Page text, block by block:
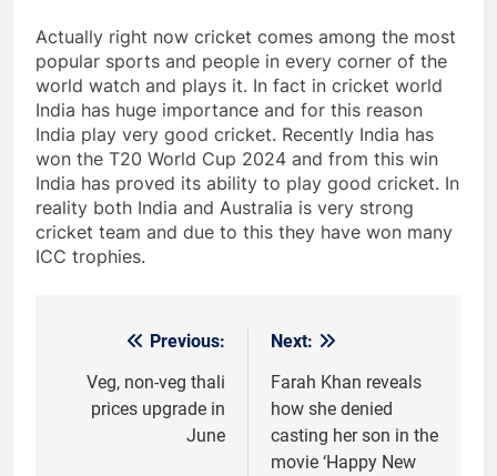
Actually right now cricket comes among the most
popular sports and people in every corner of the
world watch and plays it. In fact in cricket world
India has huge importance and for this reason
India play very good cricket. Recently India has
won the T20 World Cup 2024 and from this win
India has proved its ability to play good cricket. In
reality both India and Australia is very strong
cricket team and due to this they have won many
ICC trophies.
navigation
Previous:
Veg, non-veg thali
prices upgrade in
June
Next:
Farah Khan reveals
how she denied
casting her son in the
movie ‘Happy New